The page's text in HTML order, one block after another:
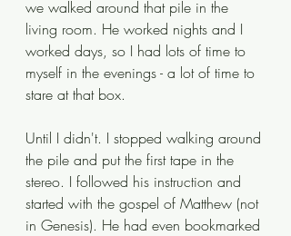
we walked around that pile in the
living room. He worked nights and I
worked days, so I had lots of time to
myself in the evenings - a lot of time to
stare at that box.
Until I didn't. I stopped walking around
the pile and put the first tape in the
stereo. I followed his instruction and
started with the gospel of Matthew (not
in Genesis). He had even bookmarked